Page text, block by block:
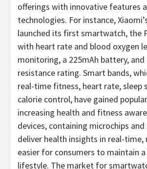
offerings with innovative features
technologies. For instance,
launched its first smartwatch, the
with heart rate and blood oxygen
monitoring, a 225mAh battery, and
resistance rating. Smart bands,
real-time fitness, heart rate, sleep
calorie control, have gained
increasing health and fitness
devices, containing microchips and
deliver health insights in real-
easier for consumers to maintain
lifestyle. The market for